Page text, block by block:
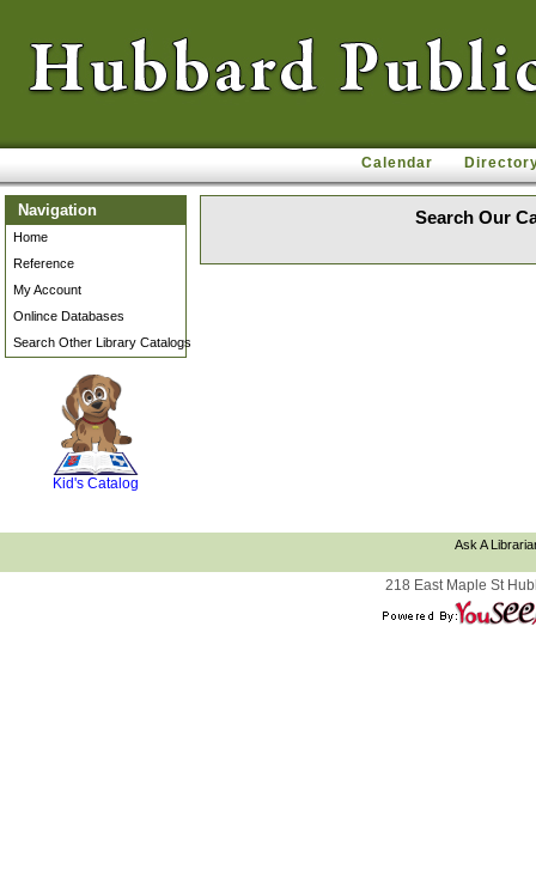
Calendar
Navigation
Home
Reference
My Account
Onlince Databases
Search Other Library Catalogs
Kid's Catalog
Search Our
Ask A
218 East Maple St